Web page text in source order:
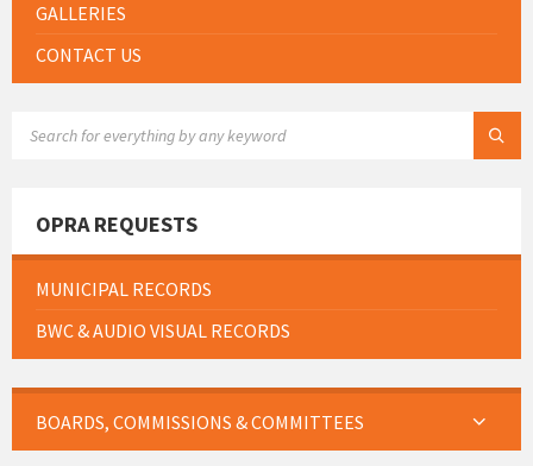
GALLERIES
CONTACT US
OPRA REQUESTS
MUNICIPAL RECORDS
BWC & AUDIO VISUAL RECORDS
BOARDS, COMMISSIONS & COMMITTEES